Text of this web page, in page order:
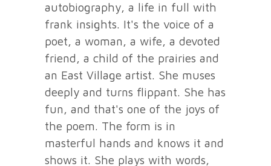
autobiography, a life in full with
frank insights. It's the voice of a
poet, a woman, a wife, a devoted
friend, a child of the prairies and
an East Village artist. She muses
deeply and turns flippant. She has
fun, and that's one of the joys of
the poem. The form is in
masterful hands and knows it and
shows it. She plays with words,